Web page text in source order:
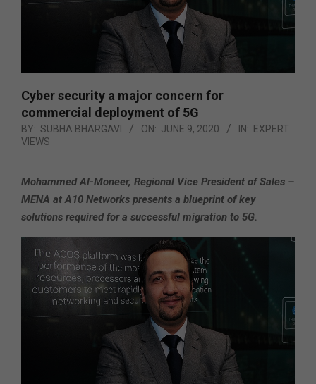
Cyber security a major concern for
commercial deployment of 5G
BY: SUBHA BHARGAVI ON: JUNE 9, 2020 IN: EXPERT
VIEWS
Mohammed Al-Moneer, Regional Vice President of Sales –
MENA at A10 Networks presents a blueprint of key
solutions required for a successful migration to 5G.